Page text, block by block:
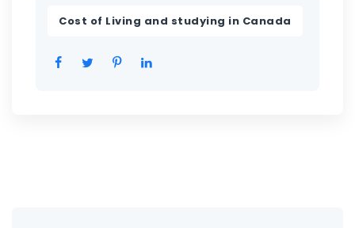
Cost of Living and studying in Canada